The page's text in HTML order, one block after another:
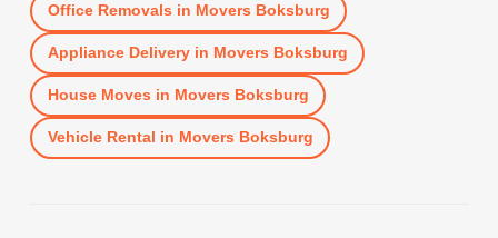
Office Removals in Movers Boksburg
Appliance Deliveryin Movers Boksburg
House Moves in Movers Boksburg
Vehicle Rental in Movers Boksburg